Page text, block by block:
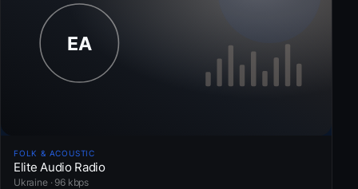
FOLK & ACOUSTIC
Elite Audio Radio
Ukraine · 96 kbps